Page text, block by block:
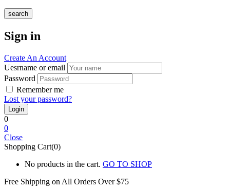
search
Sign in
Create An Account
Uesrname or email
Password
Remember me
Lost your password?
0
0
Close
Shopping Cart(0)
No products in the cart. GO TO SHOP
Free Shipping on All Orders Over $75